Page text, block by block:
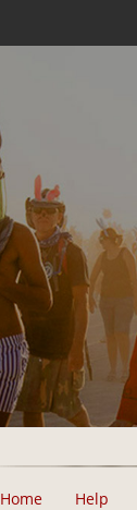
Home Help